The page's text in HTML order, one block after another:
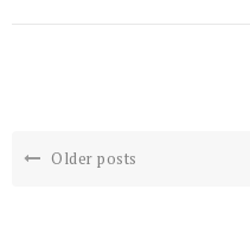
Older posts